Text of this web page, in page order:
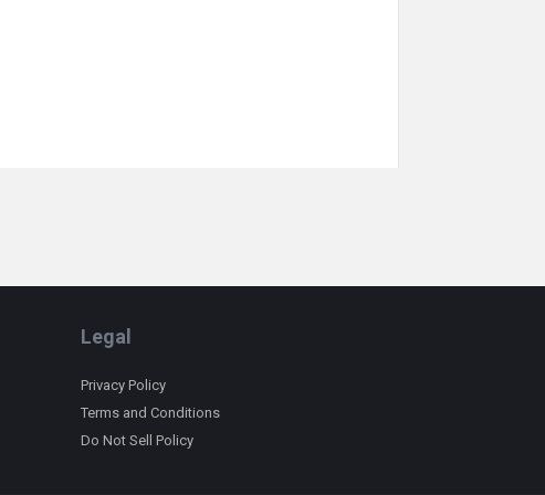
Legal
Privacy Policy
Terms and Conditions
Do Not Sell Policy